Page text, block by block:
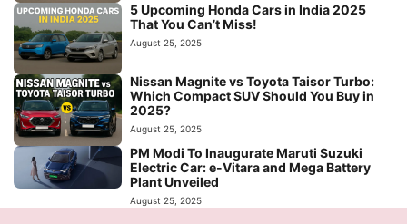
5 Upcoming Honda Cars in India 2025
That You Can’t Miss!
August 25, 2025
Nissan Magnite vs Toyota Taisor Turbo:
Which Compact SUV Should You Buy in
2025?
August 25, 2025
PM Modi To Inaugurate Maruti Suzuki
Electric Car: e-Vitara and Mega Battery
Plant Unveiled
August 25, 2025